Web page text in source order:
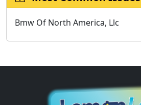
Bmw Of North America, Llc